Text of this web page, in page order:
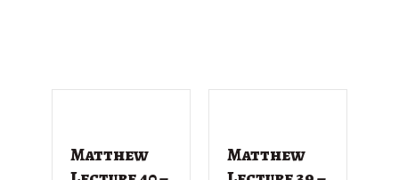
Matthew
Matthew